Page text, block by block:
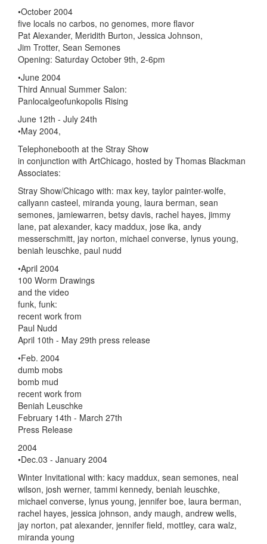
•October 2004
five locals no carbos, no genomes, more flavor
Pat Alexander, Meridith Burton, Jessica Johnson,
Jim Trotter, Sean Semones
Opening: Saturday October 9th, 2-6pm
•June 2004
Third Annual Summer Salon:
Panlocalgeofunkopolis Rising
June 12th - July 24th
•May 2004,
Telephonebooth at the Stray Show
in conjunction with ArtChicago, hosted by Thomas Blackman
Associates:
Stray Show/Chicago with: max key, taylor painter-wolfe,
callyann casteel, miranda young, laura berman, sean
semones, jamiewarren, betsy davis, rachel hayes, jimmy
lane, pat alexander, kacy maddux, jose ika, andy
messerschmitt, jay norton, michael converse, lynus young,
beniah leuschke, paul nudd
•April 2004
100 Worm Drawings
and the video
funk, funk:
recent work from
Paul Nudd
April 10th - May 29th press release
•Feb. 2004
dumb mobs
bomb mud
recent work from
Beniah Leuschke
February 14th - March 27th
Press Release
2004
•Dec.03 - January 2004
Winter Invitational with: kacy maddux, sean semones, neal
wilson, josh werner, tammi kennedy, beniah leuschke,
michael converse, lynus young, jennifer boe, laura berman,
rachel hayes, jessica johnson, andy maugh, andrew wells,
jay norton, pat alexander, jennifer field, mottley, cara walz,
miranda young